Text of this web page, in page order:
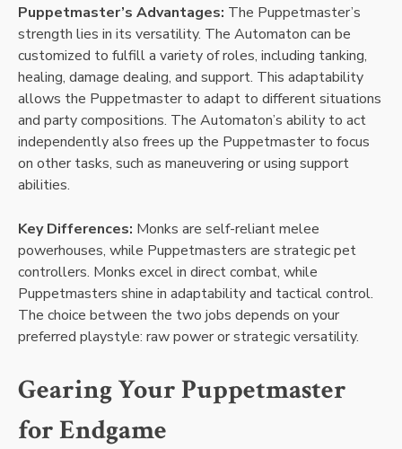
Puppetmaster’s Advantages: The Puppetmaster’s
strength lies in its versatility. The Automaton can be
customized to fulfill a variety of roles, including tanking,
healing, damage dealing, and support. This adaptability
allows the Puppetmaster to adapt to different situations
and party compositions. The Automaton’s ability to act
independently also frees up the Puppetmaster to focus
on other tasks, such as maneuvering or using support
abilities.
Key Differences: Monks are self-reliant melee
powerhouses, while Puppetmasters are strategic pet
controllers. Monks excel in direct combat, while
Puppetmasters shine in adaptability and tactical control.
The choice between the two jobs depends on your
preferred playstyle: raw power or strategic versatility.
Gearing Your Puppetmaster
for Endgame